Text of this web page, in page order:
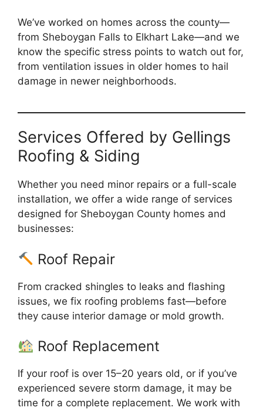
We’ve worked on homes across the county—
from Sheboygan Falls to Elkhart Lake—and we
know the specific stress points to watch out for,
from ventilation issues in older homes to hail
damage in newer neighborhoods.
Services Offered by Gellings
Roofing & Siding
Whether you need minor repairs or a full-scale
installation, we offer a wide range of services
designed for Sheboygan County homes and
businesses:
Roof Repair
From cracked shingles to leaks and flashing
issues, we fix roofing problems fast—before
they cause interior damage or mold growth.
Roof Replacement
If your roof is over 15–20 years old, or if you’ve
experienced severe storm damage, it may be
time for a complete replacement. We work with